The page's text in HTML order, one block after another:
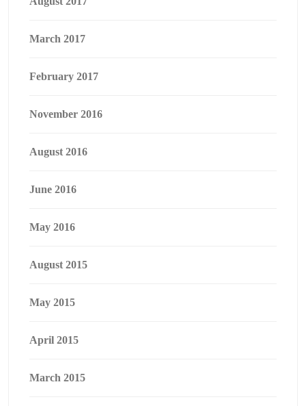
March 2017
February 2017
November 2016
August 2016
June 2016
May 2016
August 2015
May 2015
April 2015
March 2015